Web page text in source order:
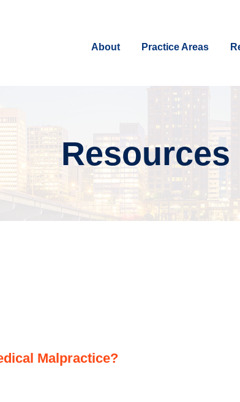
About Practice Areas
Resources
Malpractice?